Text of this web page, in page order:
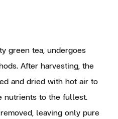
green tea, undergoes
After harvesting, the
and dried with hot air to
nutrients to the fullest.
leaving only pure